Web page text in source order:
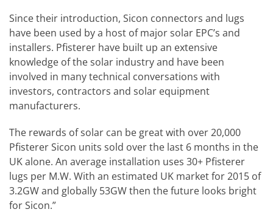
Since their introduction, Sicon connectors and lugs
have been used by a host of major solar EPC’s and
installers. Pfisterer have built up an extensive
knowledge of the solar industry and have been
involved in many technical conversations with
investors, contractors and solar equipment
manufacturers.
The rewards of solar can be great with over 20,000
Pfisterer Sicon units sold over the last 6 months in the
UK alone. An average installation uses 30+ Pfisterer
lugs per M.W. With an estimated UK market for 2015 of
3.2GW and globally 53GW then the future looks bright
for Sicon.”